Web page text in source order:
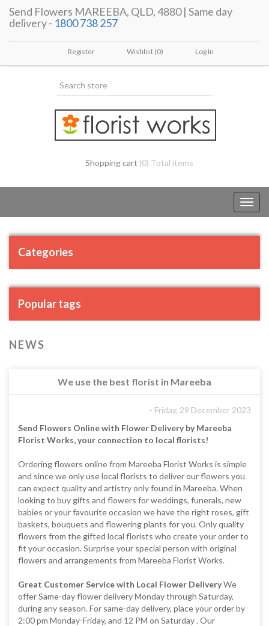
Send Flowers MAREEBA, QLD, 4880 | Same day
delivery - 1800 738 257
Register Wishlist (0) Log In
Shopping cart (0) Total items
Categories
Popular tags
NEWS
We use the best florist in Mareeba
- Friday, 29 December 2023
Send Flowers Online with Flower Delivery by Mareeba
Florist Works, your connection to local florists!
Ordering flowers online from Mareeba Florist Works is simple
and since we only use local florists to deliver our flowers you
can expect quality and artistry only found in Mareeba. When
looking to buy gifts and flowers for weddings, funerals, new
babies or your favourite occasion we have the right roses, gift
baskets, bouquets and flowering plants for you. Only quality
flowers from the gifted local florists who create your order to
fit your occasion. Surprise your special person with original
flowers and arrangements from Mareeba Florist Works.
Great Customer Service with Local Flower DeliveryWe
offer Same-day flower delivery Monday through Saturday,
during any season. For same-day delivery, place your order by
2:00 pm Monday-Friday, and 12 PM on Saturday . Our